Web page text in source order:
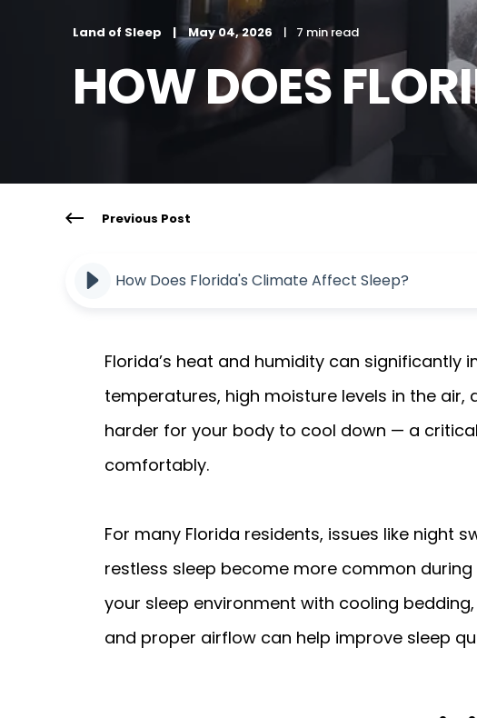
Land of Sleep May 04, 2026 7 min read
HOW DOES
Previous Post
How Does Florida's Climate Affect Sleep?
Florida’s heat and humidity can significantly
temperatures, high moisture levels in the
harder for your body to cool down — a
comfortably.
For many Florida residents, issues like night
restless sleep become more common
your sleep environment with cooling
and proper airflow can help improve sleep